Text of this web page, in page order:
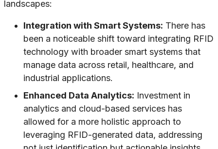
landscapes:
Integration with Smart Systems: There has
been a noticeable shift toward integrating RFID
technology with broader smart systems that
manage data across retail, healthcare, and
industrial applications.
Enhanced Data Analytics: Investment in
analytics and cloud-based services has
allowed for a more holistic approach to
leveraging RFID-generated data, addressing